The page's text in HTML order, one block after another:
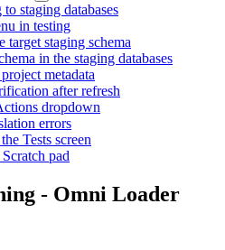
staging databases
in testing
target staging schema
in the staging databases
metadata
after refresh
dropdown
errors
Tests screen
pad
- Omni Loader